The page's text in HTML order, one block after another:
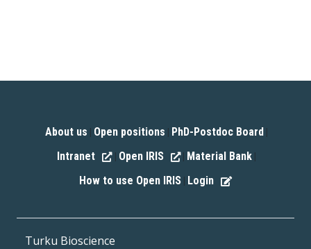
About us Open positions PhD-Postdoc Board
Intranet Open IRIS Material Bank
How to use Open IRIS Login
Turku Bioscience